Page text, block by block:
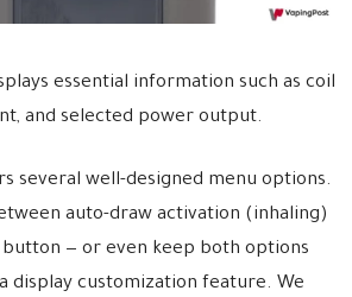
essential information such as coil
and selected power output.
several well-designed menu options.
auto-draw activation (inhaling)
— or even keep both options
display customization feature. We